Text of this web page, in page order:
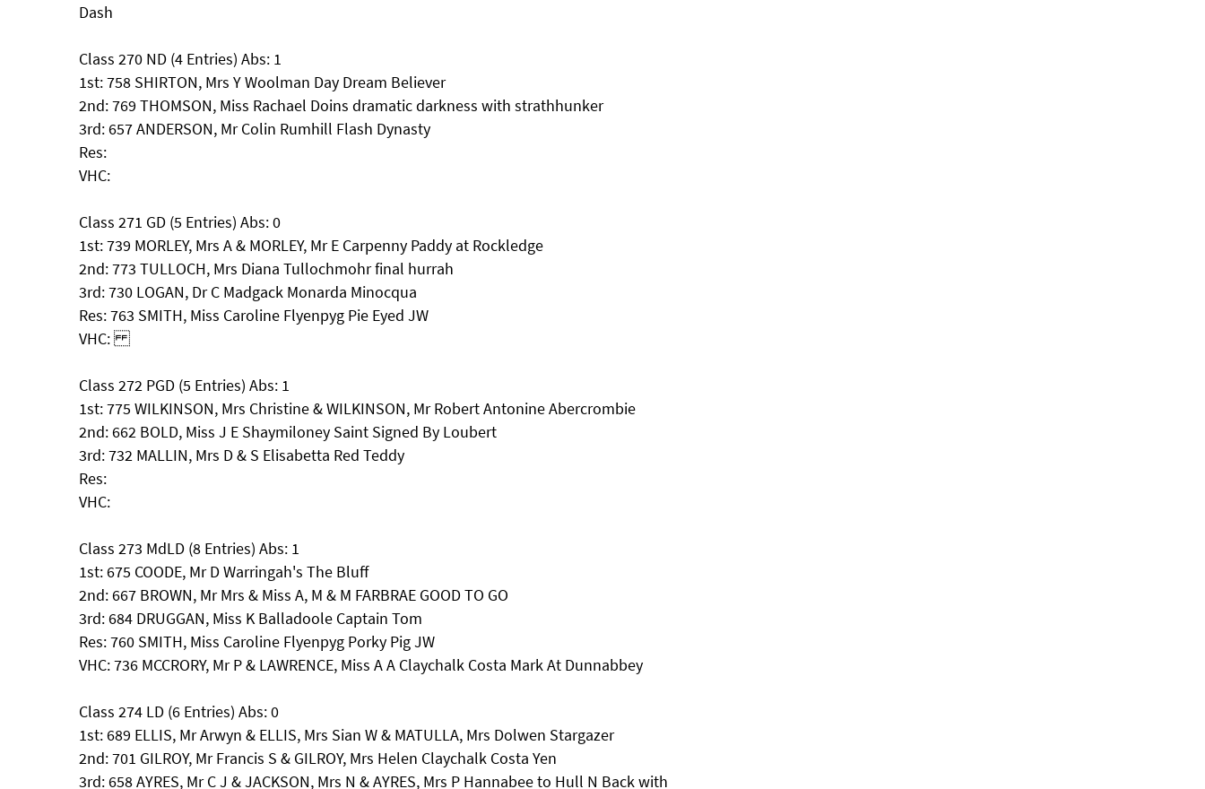
Dash
Class 270 ND (4 Entries) Abs: 1
1st: 758 SHIRTON, Mrs Y Woolman Day Dream Believer
2nd: 769 THOMSON, Miss Rachael Doins dramatic darkness with strathhunker
3rd: 657 ANDERSON, Mr Colin Rumhill Flash Dynasty
Res:
VHC:
Class 271 GD (5 Entries) Abs: 0
1st: 739 MORLEY, Mrs A & MORLEY, Mr E Carpenny Paddy at Rockledge
2nd: 773 TULLOCH, Mrs Diana Tullochmohr final hurrah
3rd: 730 LOGAN, Dr C Madgack Monarda Minocqua
Res: 763 SMITH, Miss Caroline Flyenpyg Pie Eyed JW
VHC:
Class 272 PGD (5 Entries) Abs: 1
1st: 775 WILKINSON, Mrs Christine & WILKINSON, Mr Robert Antonine Abercrombie
2nd: 662 BOLD, Miss J E Shaymiloney Saint Signed By Loubert
3rd: 732 MALLIN, Mrs D & S Elisabetta Red Teddy
Res:
VHC:
Class 273 MdLD (8 Entries) Abs: 1
1st: 675 COODE, Mr D Warringah's The Bluff
2nd: 667 BROWN, Mr Mrs & Miss A, M & M FARBRAE GOOD TO GO
3rd: 684 DRUGGAN, Miss K Balladoole Captain Tom
Res: 760 SMITH, Miss Caroline Flyenpyg Porky Pig JW
VHC: 736 MCCRORY, Mr P & LAWRENCE, Miss A A Claychalk Costa Mark At Dunnabbey
Class 274 LD (6 Entries) Abs: 0
1st: 689 ELLIS, Mr Arwyn & ELLIS, Mrs Sian W & MATULLA, Mrs Dolwen Stargazer
2nd: 701 GILROY, Mr Francis S & GILROY, Mrs Helen Claychalk Costa Yen
3rd: 658 AYRES, Mr C J & JACKSON, Mrs N & AYRES, Mrs P Hannabee to Hull N Back with